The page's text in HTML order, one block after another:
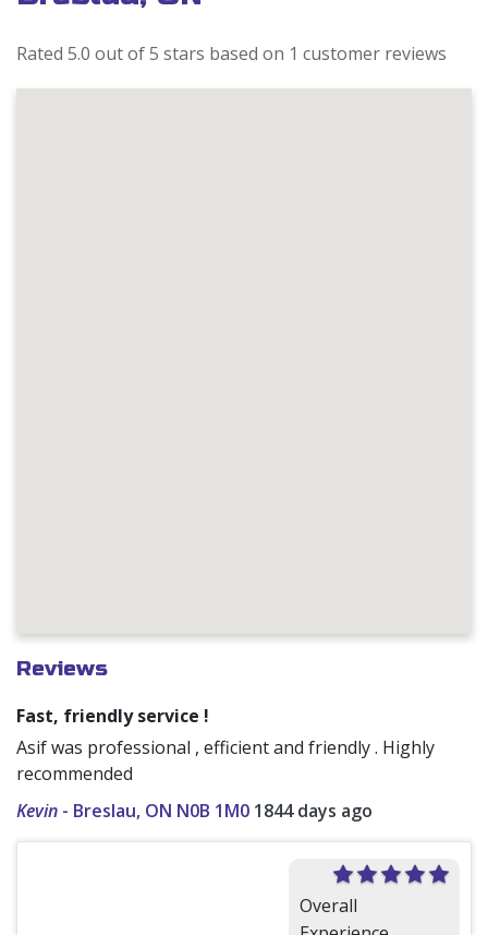
Rated 5.0 out of 5 stars based on 1 customer reviews
Reviews
Fast, friendly service !
Asif was professional , efficient and friendly . Highly
recommended
Kevin - Breslau, ON N0B 1M0 1844 days ago
Overall